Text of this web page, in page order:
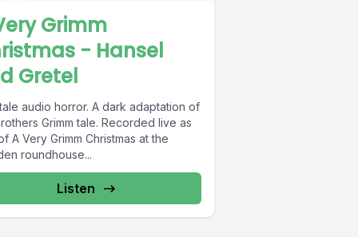
Grimm
- Hansel
Gretel
audio horror. A dark adaptation of
Grimm tale. Recorded live as
A Very Grimm Christmas at the
roundhouse...
Listen